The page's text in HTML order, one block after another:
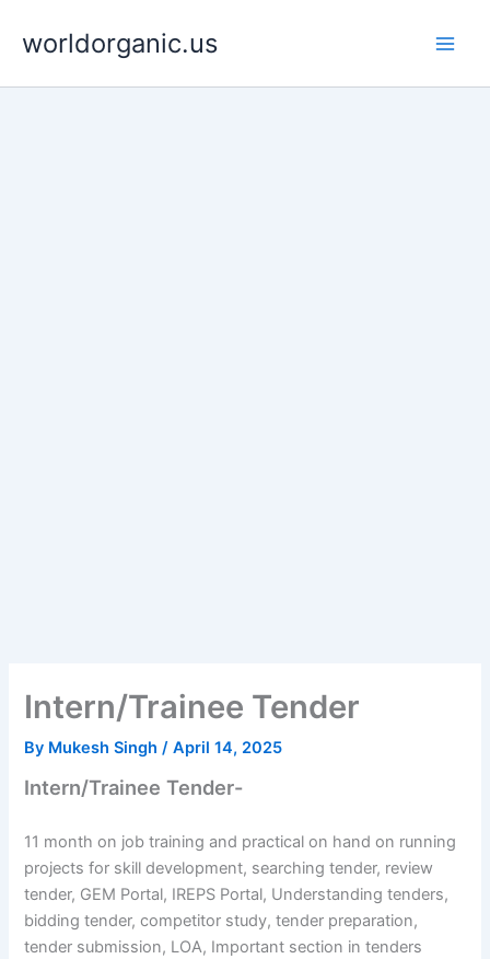
worldorganic.us
Intern/Trainee Tender
By Mukesh Singh/April 14, 2025
Intern/Trainee Tender-
11 month on job training and practical on hand on running
projects for skill development, searching tender, review
tender, GEM Portal, IREPS Portal, Understanding tenders,
bidding tender, competitor study, tender preparation,
tender submission, LOA, Important section in tenders